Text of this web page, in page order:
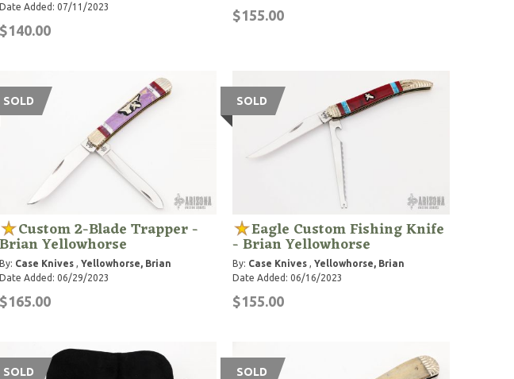
Date Added: 07/11/2023
$140.00
$155.00
SOLD
Custom 2-Blade Trapper -
Brian Yellowhorse
By: Case Knives, Yellowhorse, Brian
Date Added: 06/29/2023
$165.00
SOLD
Eagle Custom Fishing Knife
- Brian Yellowhorse
By: Case Knives ,Yellowhorse, Brian
Date Added: 06/16/2023
$155.00
SOLD SOLD